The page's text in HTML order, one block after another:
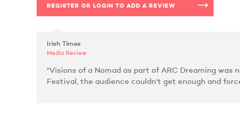
REGISTER OR LOGIN TO ADD A REVIEW
Irish Times
Media Review
"Visions of a Nomad as part of ARC Dreaming
Festival, the audience couldn't get enough and